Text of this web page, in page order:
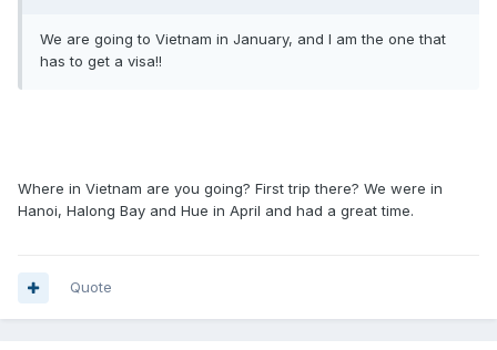
We are going to Vietnam in January, and I am the one that
has to get a visa!!
Where in Vietnam are you going? First trip there? We were in
Hanoi, Halong Bay and Hue in April and had a great time.
Quote